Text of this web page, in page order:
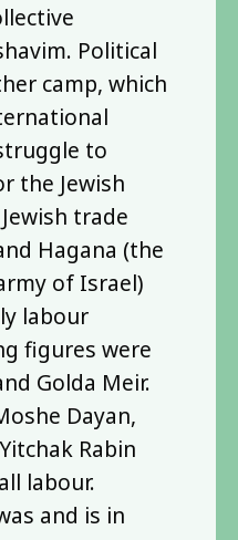
Political
camp, which
to
the Jewish
trade
Hagana (the
of Israel)
labour
figures were
Golda Meir.
Dayan,
Rabin
labour.
and is in